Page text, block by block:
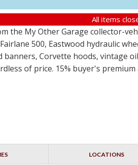
All items
the My Other Garage collector-
500, Eastwood hydraulic
Corvette hoods, vintage
of price. 15% buyer's premium
LOCATIONS